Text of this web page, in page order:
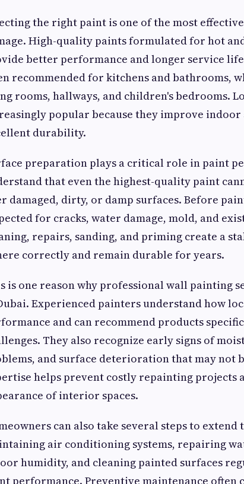
the right paint is one of the most
High-quality paints formulated for hot
better performance and longer service
recommended for kitchens and bathrooms,
rooms, hallways, and children's bedrooms.
popular because they improve
durability.
preparation plays a critical role in paint
that even the highest-quality paint
damaged, dirty, or damp surfaces. Before
for cracks, water damage, mold, and
repairs, sanding, and priming create a
correctly and remain durable for years.
is one reason why professional wall painting
Experienced painters understand how
and can recommend products
They also recognize early signs of
and surface deterioration that may not
helps prevent costly repainting projects
of interior spaces.
can also take several steps to
air conditioning systems, repairing
humidity, and cleaning painted surfaces
performance. Preventive maintenance often